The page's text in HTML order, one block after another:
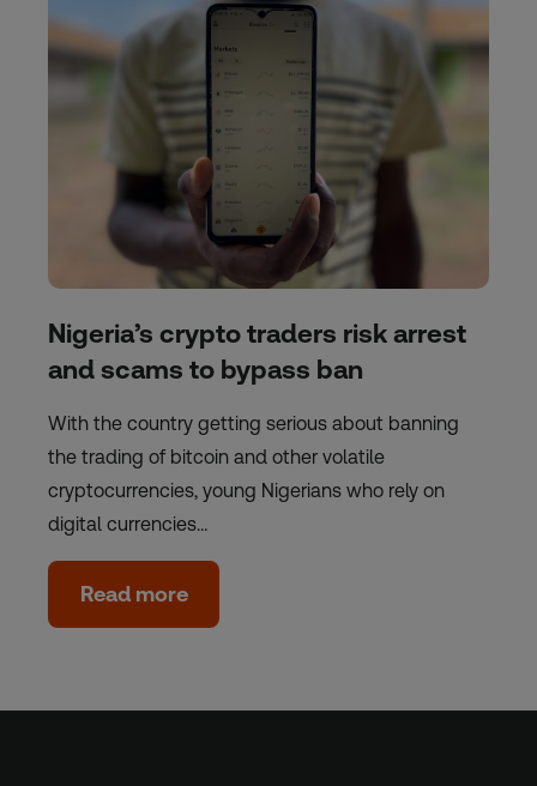
Nigeria’s crypto traders risk arrest
and scams to bypass ban
With the country getting serious about banning
the trading of bitcoin and other volatile
cryptocurrencies, young Nigerians who rely on
digital currencies…
Read more